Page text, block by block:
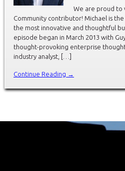
We are proud to
Community contributor! Michael is
the most innovative and thoughtful
episode began in March 2013 with
thought-provoking enterprise
industry analyst, […]
Continue Reading →